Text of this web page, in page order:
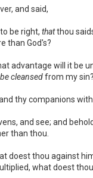
and said,
be right, thatthou
than God's?
advantage will it be
cleansedfrom my sin?
thy companions with
and see; and
than thou.
doest thou against
what doest